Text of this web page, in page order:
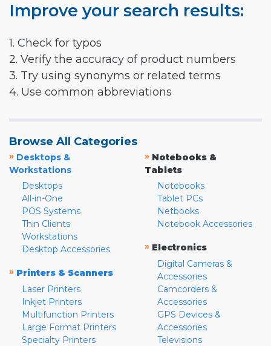
Improve your search results:
1. Check for typos
2. Verify the accuracy of product numbers
3. Try using synonyms or related terms
4. Use common abbreviations
Browse All Categories
» Desktops &
Workstations
Desktops
All-in-One
POS Systems
Thin Clients
Workstations
Desktop Accessories
» Printers & Scanners
Laser Printers
Inkjet Printers
Multifunction Printers
Large Format Printers
Specialty Printers
» Notebooks &
Tablets
Notebooks
Tablet PCs
Netbooks
Notebook Accessories
» Electronics
Digital Cameras &
Accessories
Camcorders &
Accessories
GPS Devices &
Accessories
Televisions